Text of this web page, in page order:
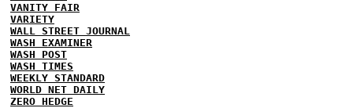
VANITY FAIR
VARIETY
WALL STREET JOURNAL
WASH EXAMINER
WASH POST
WASH TIMES
WEEKLY STANDARD
WORLD NET DAILY
ZERO HEDGE